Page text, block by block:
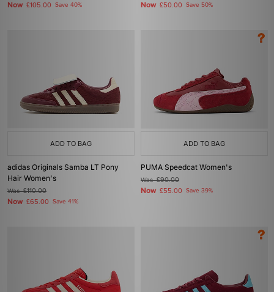
Now £105.00 Save 40% Now £50.00 Save 50%
ADD TO BAG
adidas Originals Samba LT Pony
Hair Women's
Was£110.00
Now £65.00 Save 41%
ADD TO BAG
PUMA Speedcat Women's
Was£90.00
Now £55.00 Save 39%